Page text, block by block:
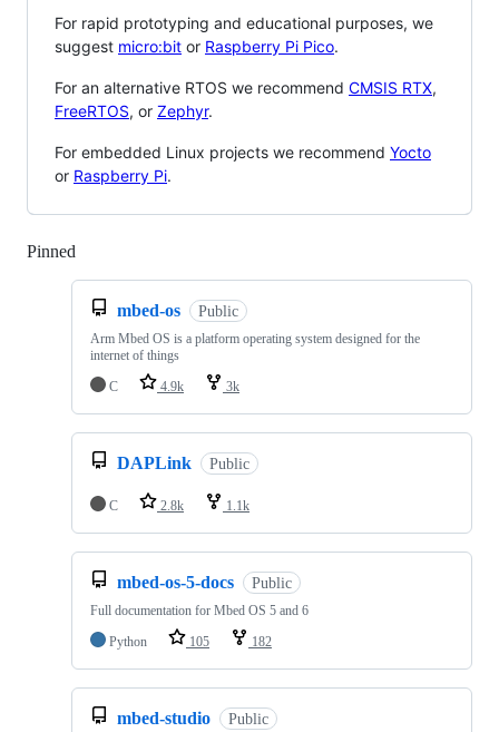
For rapid prototyping and educational purposes, we
suggest micro:bit or Raspberry Pi Pico.
For an alternative RTOS we recommend CMSIS RTX,
FreeRTOS, or Zephyr.
For embedded Linux projects we recommend Yocto
or Raspberry Pi.
Pinned
mbed-os Public
Arm Mbed OS is a platform operating system designed for the
internet of things
C
4.9k 3k
DAPLink Public
C 2.8k 1.1k
mbed-os-5-docs Public
Full documentation for Mbed OS 5 and 6
Python
105 182
mbed-studio Public